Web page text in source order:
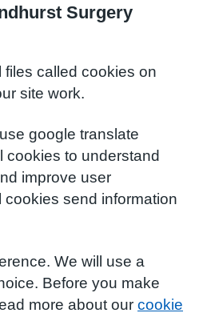
Surgery
called cookies on
site work.
google translate
cookies to understand
improve user
send information
We will use a
Before you make
more about our cookie